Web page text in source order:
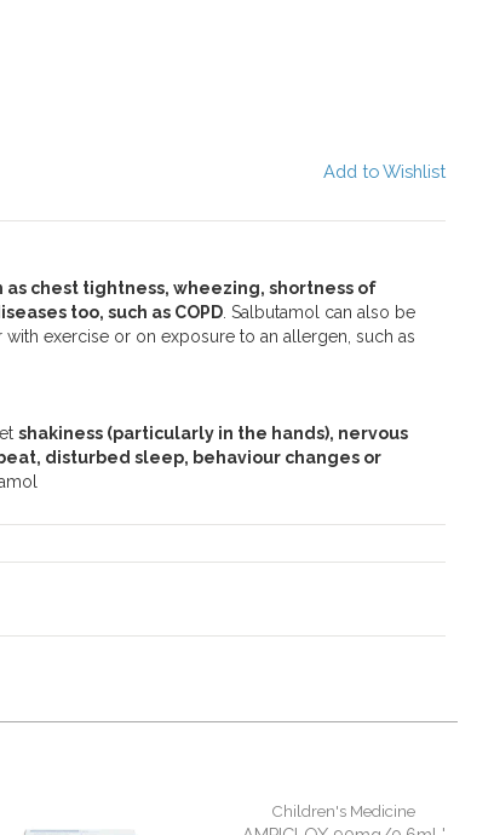
Add to Wishlist
chest tightness, wheezing, shortness of
too, such as COPD. Salbutamol can also be
exercise or on exposure to an allergen, such as
shakiness (particularly in the hands), nervous
disturbed sleep, behaviour changes or
Children's Medicine